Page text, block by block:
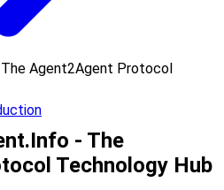
Agent2Agent Protocol
- The
Technology Hub